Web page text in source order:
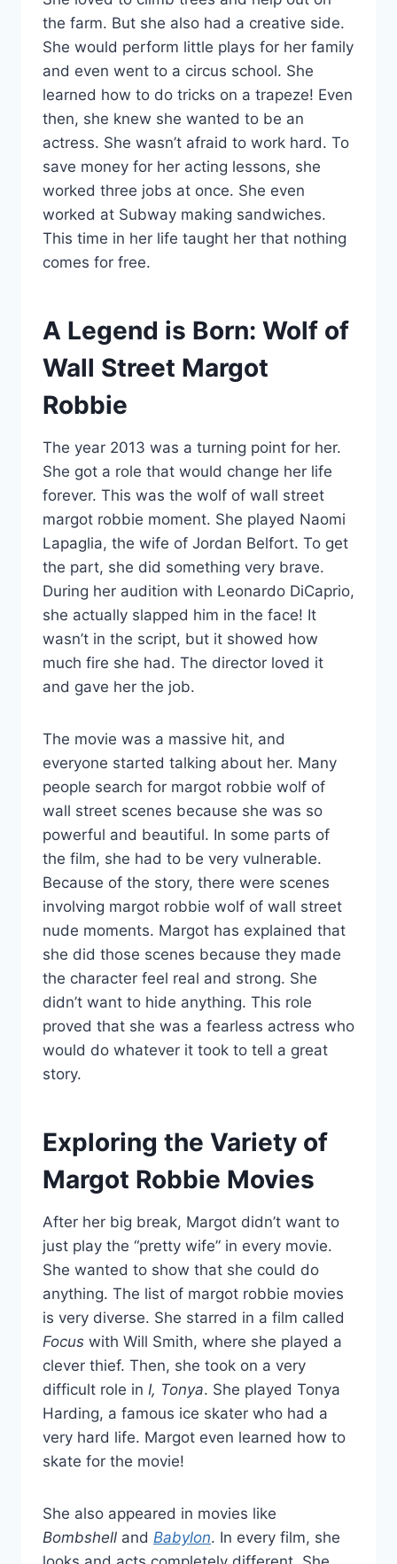
the farm. But she also had a creative side.
She would perform little plays for her family
and even went to a circus school. She
learned how to do tricks on a trapeze! Even
then, she knew she wanted to be an
actress. She wasn’t afraid to work hard. To
save money for her acting lessons, she
worked three jobs at once. She even
worked at Subway making sandwiches.
This time in her life taught her that nothing
comes for free.
A Legend is Born: Wolf of
Wall Street Margot
Robbie
The year 2013 was a turning point for her.
She got a role that would change her life
forever. This was the wolf of wall street
margot robbie moment. She played Naomi
Lapaglia, the wife of Jordan Belfort. To get
the part, she did something very brave.
During her audition with Leonardo DiCaprio,
she actually slapped him in the face! It
wasn’t in the script, but it showed how
much fire she had. The director loved it
and gave her the job.
The movie was a massive hit, and
everyone started talking about her. Many
people search for margot robbie wolf of
wall street scenes because she was so
powerful and beautiful. In some parts of
the film, she had to be very vulnerable.
Because of the story, there were scenes
involving margot robbie wolf of wall street
nude moments. Margot has explained that
she did those scenes because they made
the character feel real and strong. She
didn’t want to hide anything. This role
proved that she was a fearless actress who
would do whatever it took to tell a great
story.
Exploring the Variety of
Margot Robbie Movies
After her big break, Margot didn’t want to
just play the “pretty wife” in every movie.
She wanted to show that she could do
anything. The list of margot robbie movies
is very diverse. She starred in a film called
Focus with Will Smith, where she played a
clever thief. Then, she took on a very
difficult role in I, Tonya. She played Tonya
Harding, a famous ice skater who had a
very hard life. Margot even learned how to
skate for the movie!
She also appeared in movies like
Bombshell and Babylon. In every film, she